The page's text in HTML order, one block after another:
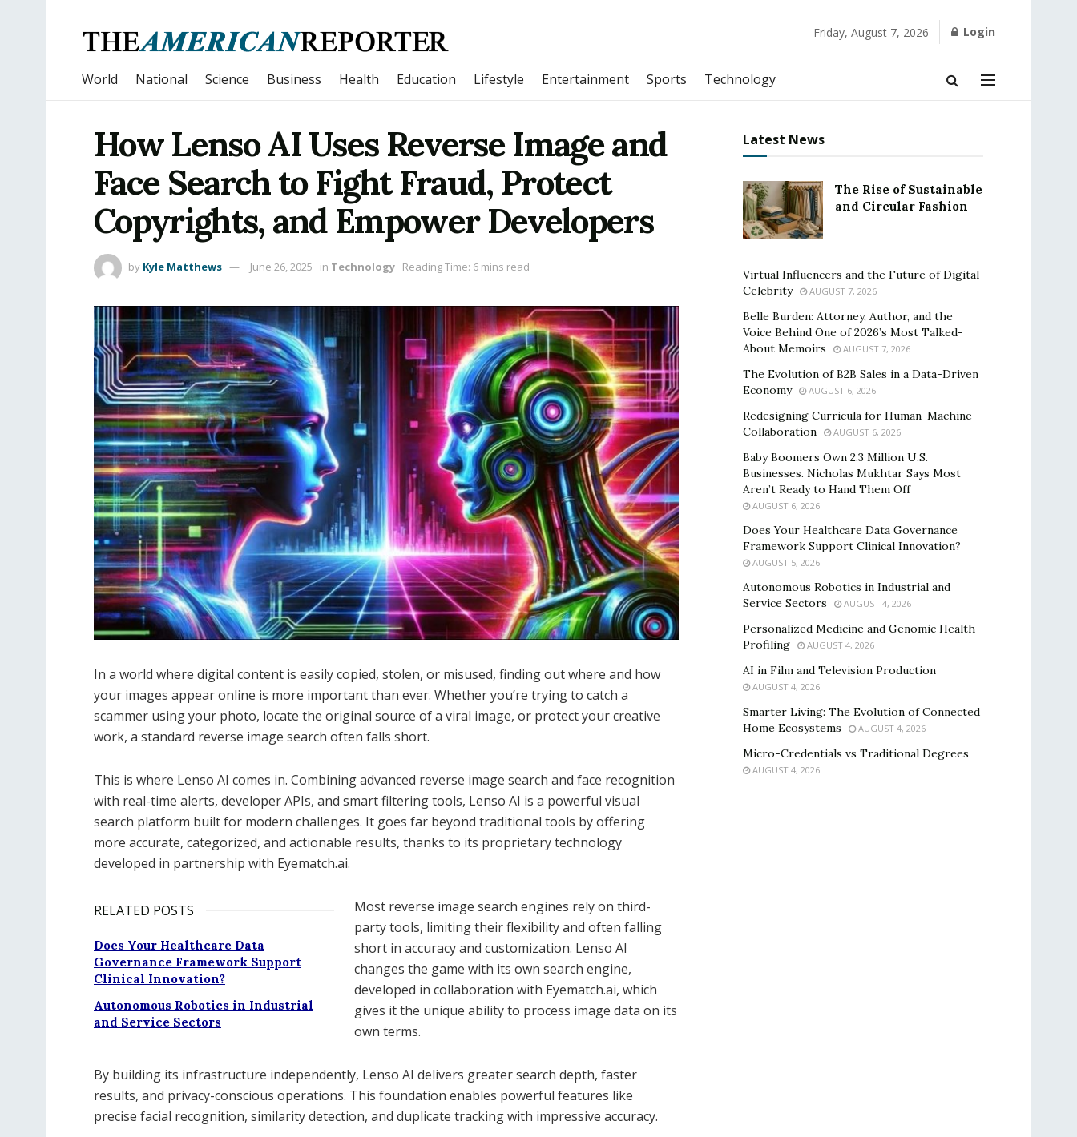
Friday, August 7, 2026 Login
World National Science Business Health Education Lifestyle Entertainment Sports Technology
How Lenso AI Uses Reverse Image and
Face Search to Fight Fraud, Protect
Copyrights, and Empower Developers
by Kyle Matthews June 26, 2025 in Technology Reading Time: 6 mins read
In a world where digital content is easily copied, stolen, or misused, finding out where and how
your images appear online is more important than ever. Whether you’re trying to catch a
scammer using your photo, locate the original source of a viral image, or protect your creative
work, a standard reverse image search often falls short.
This is where Lenso AI comes in. Combining advanced reverse image search and face recognition
with real-time alerts, developer APIs, and smart filtering tools, Lenso AI is a powerful visual
search platform built for modern challenges. It goes far beyond traditional tools by offering
more accurate, categorized, and actionable results, thanks to its proprietary technology
developed in partnership with Eyematch.ai.
RELATED POSTS
Does Your Healthcare Data
Governance Framework Support
Clinical Innovation?
Autonomous Robotics in Industrial
and Service Sectors
Most reverse image search engines rely on third-
party tools, limiting their flexibility and often falling
short in accuracy and customization. Lenso AI
changes the game with its own search engine,
developed in collaboration with Eyematch.ai, which
gives it the unique ability to process image data on its
own terms.
By building its infrastructure independently, Lenso AI delivers greater search depth, faster
results, and privacy-conscious operations. This foundation enables powerful features like
precise facial recognition, similarity detection, and duplicate tracking with impressive accuracy.
Latest News
The Rise of Sustainable
and Circular Fashion
Virtual Influencers and the Future of Digital
Celebrity
AUGUST 7, 2026
Belle Burden: Attorney, Author, and the
Voice Behind One of 2026’s Most Talked-
About Memoirs
AUGUST 7, 2026
The Evolution of B2B Sales in a Data-Driven
Economy
AUGUST 6, 2026
Redesigning Curricula for Human-Machine
Collaboration
AUGUST 6, 2026
Baby Boomers Own 2.3 Million U.S.
Businesses. Nicholas Mukhtar Says Most
Aren’t Ready to Hand Them Off
AUGUST 6, 2026
Does Your Healthcare Data Governance
Framework Support Clinical Innovation?
AUGUST 5, 2026
Autonomous Robotics in Industrial and
Service Sectors
AUGUST 4, 2026
Personalized Medicine and Genomic Health
Profiling
AUGUST 4, 2026
AI in Film and Television Production
AUGUST 4, 2026
Smarter Living: The Evolution of Connected
Home Ecosystems
AUGUST 4, 2026
Micro-Credentials vs Traditional Degrees
AUGUST 4, 2026